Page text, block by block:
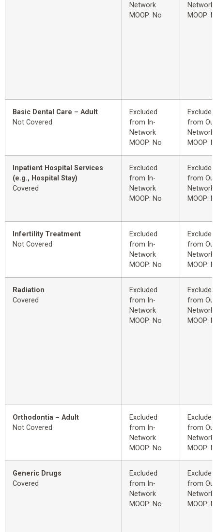
Network
MOOP: No
Network
MOOP:
Basic Dental Care – Adult
Not Covered
Excluded
from In-
Network
MOOP: No
Excluded
from
Network
MOOP:
Inpatient Hospital Services
(e.g., Hospital Stay)
Covered
Excluded
from In-
Network
MOOP: No
Excluded
from
Network
MOOP:
Infertility Treatment
Not Covered
Excluded
from In-
Network
MOOP: No
Excluded
from
Network
MOOP:
Radiation
Covered
Excluded
from In-
Network
MOOP: No
Excluded
from
Network
MOOP:
Orthodontia – Adult
Not Covered
Excluded
from In-
Network
MOOP: No
Excluded
from
Network
MOOP:
Generic Drugs
Covered
Excluded
from In-
Network
MOOP: No
Excluded
from
Network
MOOP: